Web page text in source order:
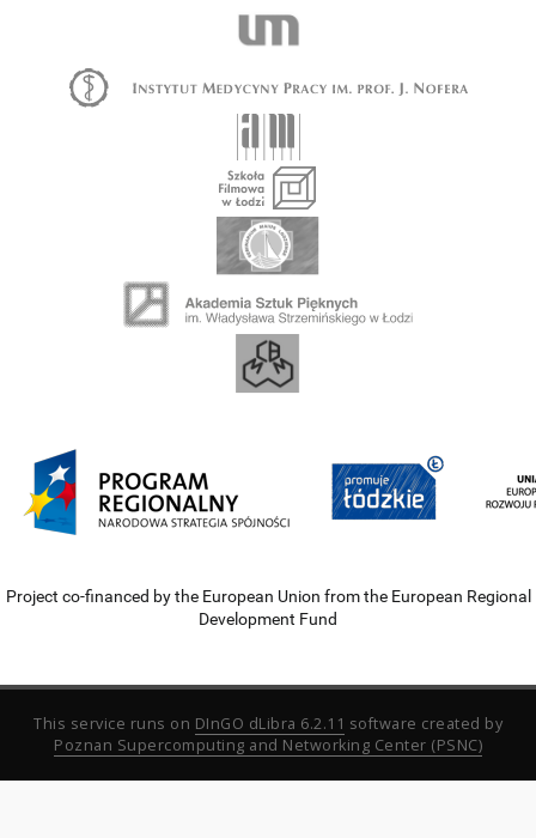
Project co-financed by the European Union from the European Regional
Development Fund
This service runs on DInGO dLibra 6.2.11 software created by
Poznan Supercomputing and Networking Center (PSNC)